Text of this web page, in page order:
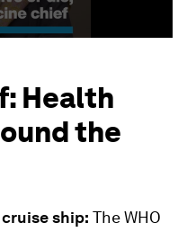
Health
the
ship: The WHO